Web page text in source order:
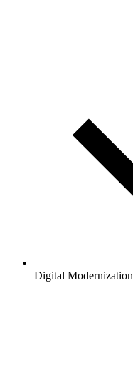
Digital Modernization